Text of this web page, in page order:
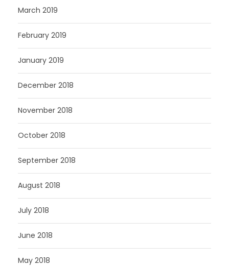
March 2019
February 2019
January 2019
December 2018
November 2018
October 2018
September 2018
August 2018
July 2018
June 2018
May 2018